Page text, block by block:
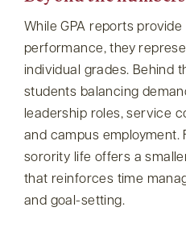
While GPA reports
performance, they
individual grades. Behind
students balancing
leadership roles, service
and campus employment.
sorority life offers a
that reinforces time
and goal-setting.